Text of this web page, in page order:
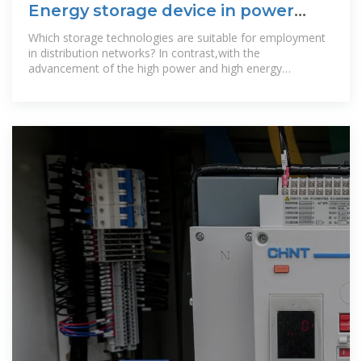
Energy storage device in power
distribution room
Which storage technologies are suitable for employment
in distribution networks? In contrast,with the
advancement of the high power and high energy